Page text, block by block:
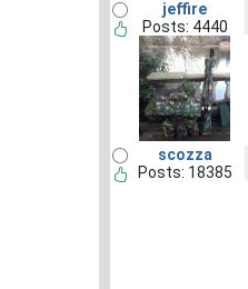
jeffire
Posts: 4440
scozza
Posts: 18385